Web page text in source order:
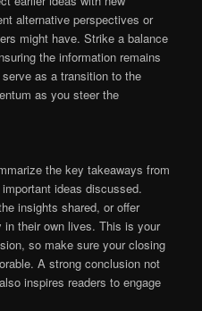
alternative perspectives or
might have. Strike a balance
the information remains
as a transition to the
as you steer the
the key takeaways from
ideas discussed.
insights shared, or offer
their own lives. This is your
so make sure your closing
A strong conclusion not
inspires readers to engage